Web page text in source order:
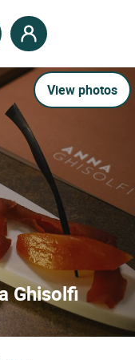
View photos
Ghisolfi